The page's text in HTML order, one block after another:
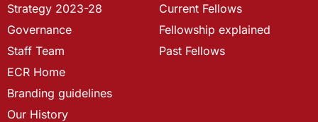
Strategy 2023-28
Governance
Staff Team
ECR Home
Branding guidelines
Our History
Current Fellows
Fellowship explained
Past Fellows